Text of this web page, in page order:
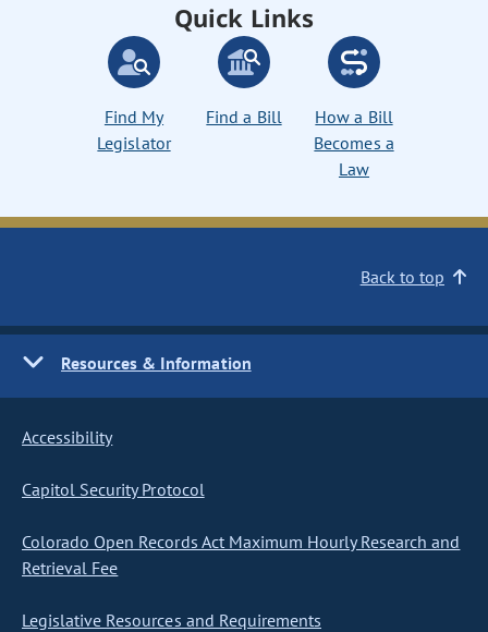
Quick Links
Find My
Legislator
Find a Bill
How a Bill
Becomes a
Law
Back to top
Resources & Information
Accessibility
Capitol Security Protocol
Colorado Open Records Act Maximum Hourly Research and
Retrieval Fee
Legislative Resources and Requirements